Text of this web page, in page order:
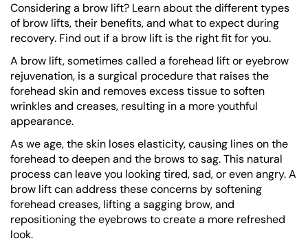
Considering a brow lift? Learn about the different types
of brow lifts, their benefits, and what to expect during
recovery. Find out if a brow lift is the right fit for you.
A brow lift, sometimes called a forehead lift or eyebrow
rejuvenation, is a surgical procedure that raises the
forehead skin and removes excess tissue to soften
wrinkles and creases, resulting in a more youthful
appearance.
As we age, the skin loses elasticity, causing lines on the
forehead to deepen and the brows to sag. This natural
process can leave you looking tired, sad, or even angry. A
brow lift can address these concerns by softening
forehead creases, lifting a sagging brow, and
repositioning the eyebrows to create a more refreshed
look.